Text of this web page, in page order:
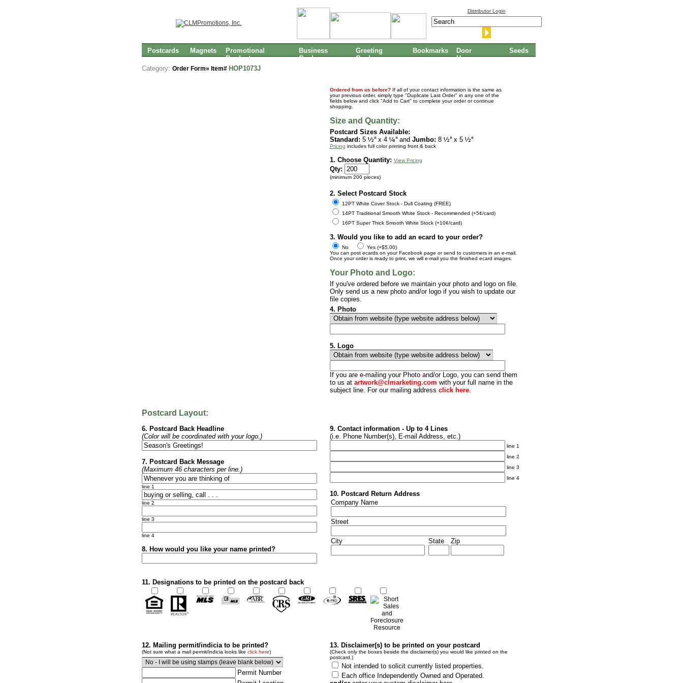
Distributor Login
Postcards Magnets
Promotional
Products
Business
Cards
Greeting
Cards
Bookmarks
Door
Hangers
Seeds
Category: Order Form» Item# HOP1073J
Ordered from us before?If all of your contact information is the same as
your previous order, simply type "Duplicate Last Order" in any one of the
fields below and click "Add to Cart" to complete your order or continue
shopping.
Size and Quantity:
Postcard Sizes Available:
Standard: 5 x 4 and Jumbo: 8 x 5
Pricing includes full color printing front & back
1. Choose Quantity: View Pricing
Qty:
(minimum 200 pieces)
2. Select Postcard Stock
12PT White Cover Stock - Dull Coating (FREE)
14PT Traditional Smooth White Stock - Recommended (+5¢/card)
16PT Super Thick Smooth White Stock (+10¢/card)
3. Would you like to add an ecard to your order?
No
Yes (+$5.00)
You can post ecards on your Facebook page or send to customers in an e-mail.
Once your order is ready to print, we will e-mail you the finished ecard images.
Your Photo and Logo:
If you've ordered before we maintain your photo and logo on file.
Only send us a new photo and/or logo if you wish to update our
file copies.
4. Photo
5. Logo
If you are e-mailing your Photo and/or Logo, you can send them
to us at artwork@clmarketing.com with your full name in the
subject line. For our mailing address click here.
Postcard Layout:
6. Postcard Back Headline
(Color will be coordinated with your logo.)
7. Postcard Back Message
(Maximum 46 characters per line.)
line 1
line 2
line 3
line 4
8. How would you like your name printed?
9. Contact information - Up to 4 Lines
(i.e. Phone Number(s), E-mail Address, etc.)
line 1
line 2
line 3
line 4
10. Postcard Return Address
Company Name
Street
City State Zip
11. Designations to be printed on the postcard back
12. Mailing permit/indicia to be printed?
(Not sure what a mail permit/indicia looks like click here)
Permit Number
13. Disclaimer(s) to be printed on your postcard
(Check only the boxes beside the disclaimer(s) you would like printed on the
postcard.)
Not intended to solicit currently listed properties.
Each office Independently Owned and Operated.